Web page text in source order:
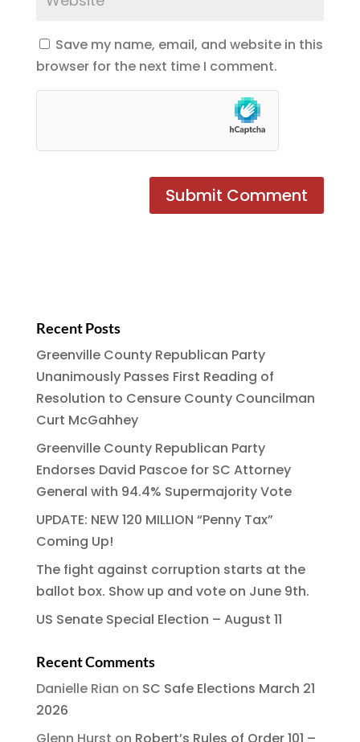
Save my name, email, and website in this
browser for the next time I comment.
Recent Posts
Greenville County Republican Party
Unanimously Passes First Reading of
Resolution to Censure County Councilman
Curt McGahhey
Greenville County Republican Party
Endorses David Pascoe for SC Attorney
General with 94.4% Supermajority Vote
UPDATE: NEW 120 MILLION “Penny Tax”
Coming Up!
The fight against corruption starts at the
ballot box. Show up and vote on June 9th.
US Senate Special Election – August 11
Recent Comments
Danielle Rian on SC Safe Elections March 21
2026